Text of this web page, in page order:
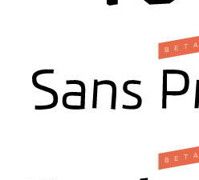
B E T A
B E T A